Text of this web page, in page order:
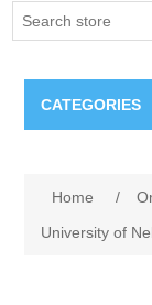
CATEGORIES
Home /
University of